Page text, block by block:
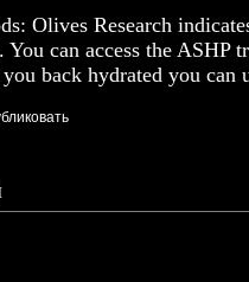
Olives Research
You can access the ASHP
back hydrated you can